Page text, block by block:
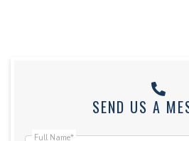
SEND US A
Full Name*